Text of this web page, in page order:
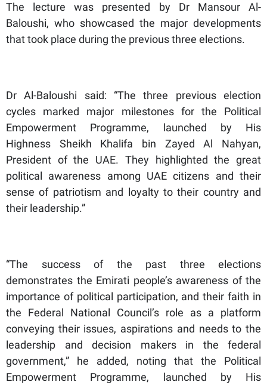
The lecture was presented by Dr Mansour Al-
Baloushi, who showcased the major developments
that took place during the previous three elections.
Dr Al-Baloushi said: “The three previous election
cycles marked major milestones for the Political
Empowerment Programme, launched by His
Highness Sheikh Khalifa bin Zayed Al Nahyan,
President of the UAE. They highlighted the great
political awareness among UAE citizens and their
sense of patriotism and loyalty to their country and
their leadership.”
“The success of the past three elections
demonstrates the Emirati people’s awareness of the
importance of political participation, and their faith in
the Federal National Council’s role as a platform
conveying their issues, aspirations and needs to the
leadership and decision makers in the federal
government,” he added, noting that the Political
Empowerment Programme, launched by His